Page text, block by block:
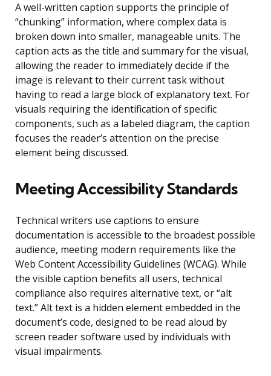
A well-written caption supports the principle of
“chunking” information, where complex data is
broken down into smaller, manageable units. The
caption acts as the title and summary for the visual,
allowing the reader to immediately decide if the
image is relevant to their current task without
having to read a large block of explanatory text. For
visuals requiring the identification of specific
components, such as a labeled diagram, the caption
focuses the reader’s attention on the precise
element being discussed.
Meeting Accessibility Standards
Technical writers use captions to ensure
documentation is accessible to the broadest possible
audience, meeting modern requirements like the
Web Content Accessibility Guidelines (WCAG). While
the visible caption benefits all users, technical
compliance also requires alternative text, or “alt
text.” Alt text is a hidden element embedded in the
document’s code, designed to be read aloud by
screen reader software used by individuals with
visual impairments.